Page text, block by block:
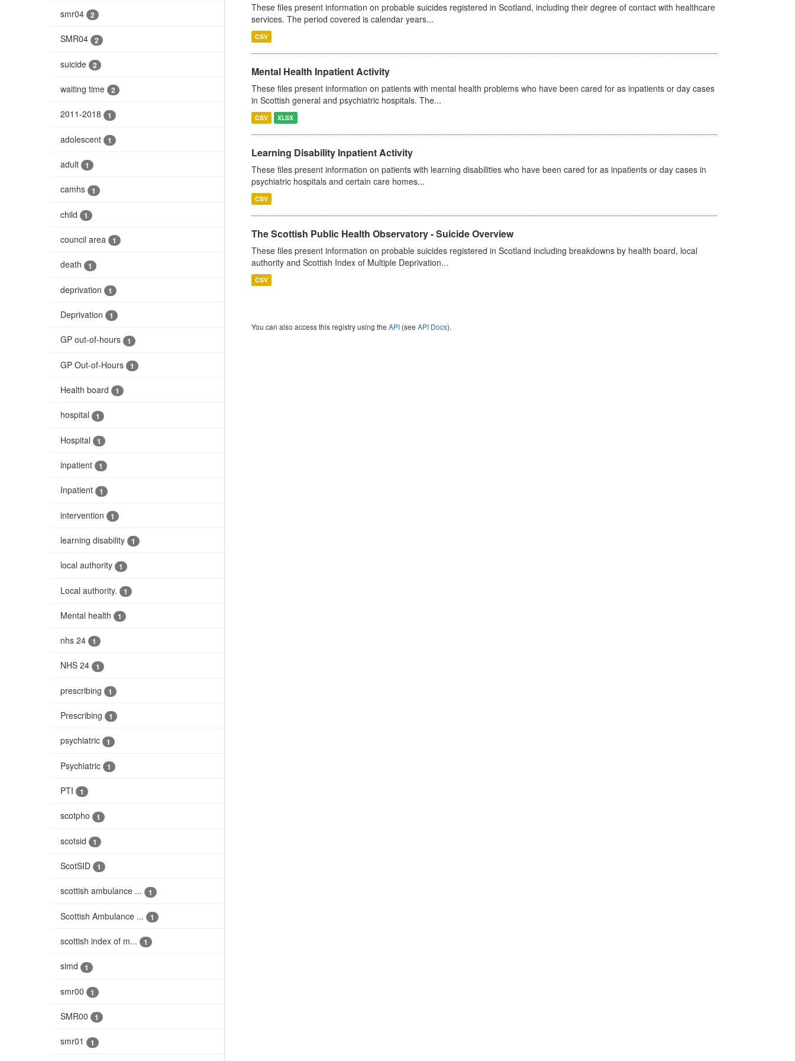
smr04 2
SMR04 2
suicide 2
waiting time 2
2011-2018 1
adolescent 1
adult 1
camhs 1
child 1
council area 1
death 1
deprivation 1
Deprivation 1
GP out-of-hours 1
GP Out-of-Hours 1
Health board 1
hospital 1
Hospital 1
inpatient 1
Inpatient 1
intervention 1
learning disability 1
local authority 1
Local authority. 1
Mental health 1
nhs 24 1
NHS 24 1
prescribing 1
Prescribing 1
psychiatric 1
Psychiatric 1
PTI 1
scotpho 1
scotsid 1
ScotSID 1
scottish ambulance ... 1
Scottish Ambulance ... 1
scottish index of m... 1
simd 1
smr00 1
SMR00 1
smr01 1
These files present information on probable suicides registered in Scotland, including their degree of contact with healthcare
services. The period covered is calendar years...
CSV
Mental Health Inpatient Activity
These files present information on patients with mental health problems who have been cared for as inpatients or day cases
in Scottish general and psychiatric hospitals. The...
CSV XLSX
Learning Disability Inpatient Activity
These files present information on patients with learning disabilities who have been cared for as inpatients or day cases in
psychiatric hospitals and certain care homes...
CSV
The Scottish Public Health Observatory - Suicide Overview
These files present information on probable suicides registered in Scotland including breakdowns by health board, local
authority and Scottish Index of Multiple Deprivation...
CSV
You can also access this registry using the API(see API Docs).